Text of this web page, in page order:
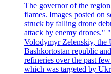
The governor of the
flames. Images posted on
struck by falling drone
attack by enemy drones."
Volodymyr Zelenskiy, the
Bashkortostan republic
refineries over the past
which was targeted by